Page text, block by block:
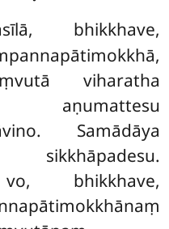
bhikkhave,
viharatha
aṇumattesu
Samādāya
vo, bhikkhave,